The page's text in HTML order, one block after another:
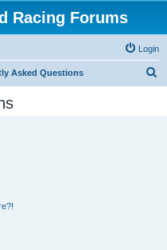
Racing Forums
Login
Asked Questions